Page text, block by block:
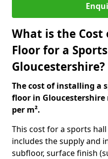
What is the Cost
Floor for a
Gloucestershire?
The cost of installing a
floor in Gloucestershire
per m².
This cost for a sports
includes the supply and
subfloor, surface finish